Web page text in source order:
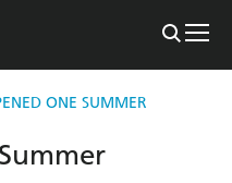
ONE SUMMER